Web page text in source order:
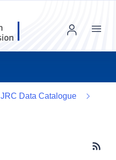
Menu
JRC Data Catalogue